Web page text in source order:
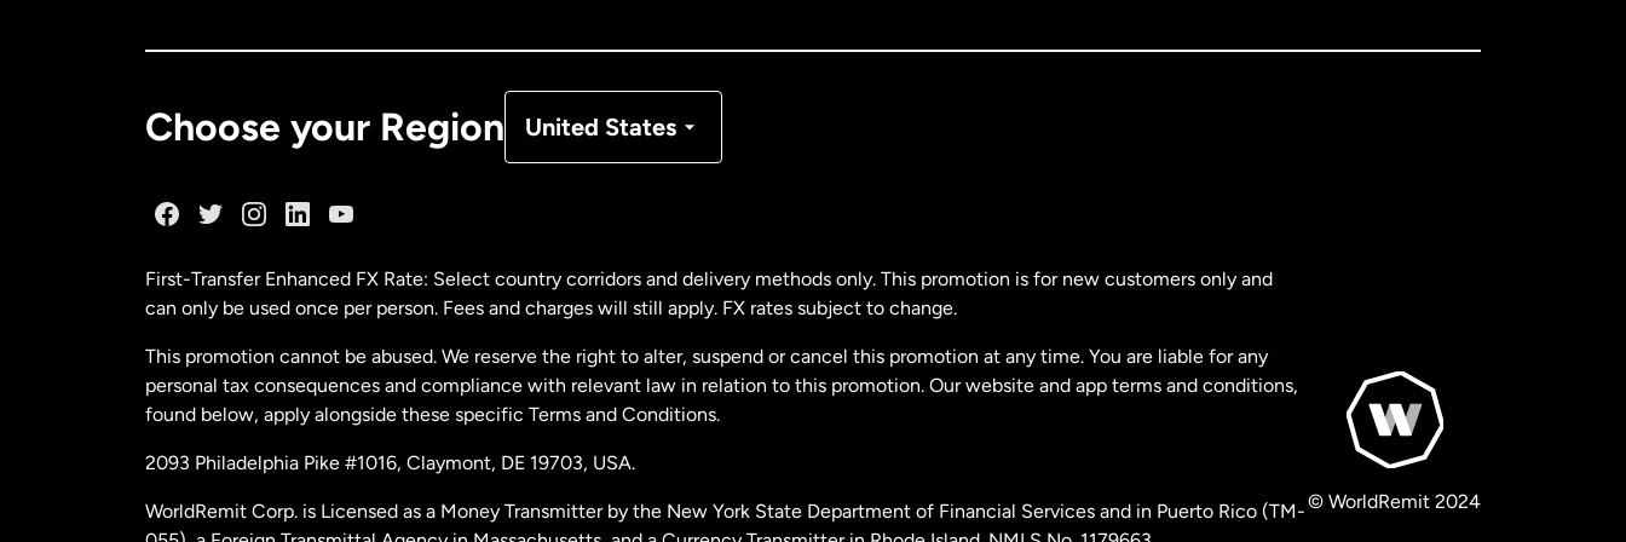
Choose your Region United States
Malaysia
Netherlands
New Zealand
First-Transfer Enhanced FX Rate: Select country corridors and delivery methods only. This promotion is for new customers only and
can only be used once per person. Fees and charges will still apply. FX rates subject to change.
This promotion cannot be abused. We reserve the right to alter, suspend or cancel this promotion at any time. You are liable for any
personal tax consequences and compliance with relevant law in relation to this promotion. Our website and app terms and conditions,
found below, apply alongside these specific Terms and Conditions.
2093 Philadelphia Pike #1016, Claymont, DE 19703, USA.
WorldRemit Corp. is Licensed as a Money Transmitter by the New York State Department of Financial Services and in Puerto Rico (TM-© WorldRemit 2024